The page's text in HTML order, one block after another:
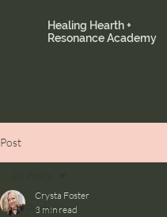
Healing Hearth +
Resonance Academy
Post
All Posts
Crysta Foster
3 min read